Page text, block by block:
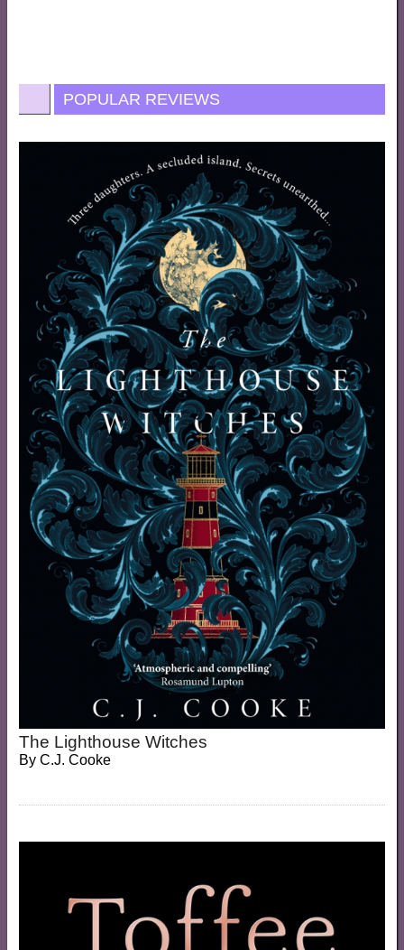
POPULAR REVIEWS
The Lighthouse Witches
By C.J. Cooke